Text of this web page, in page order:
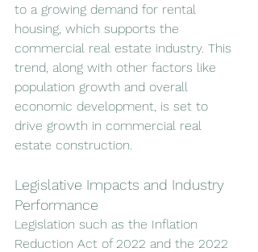
to a growing demand for rental
housing, which supports the
commercial real estate industry. This
trend, along with other factors like
population growth and overall
economic development, is set to
drive growth in commercial real
estate construction.
Legislative Impacts and Industry
Performance
Legislation such as the Inflation
Reduction Act of 2022 and the 2022